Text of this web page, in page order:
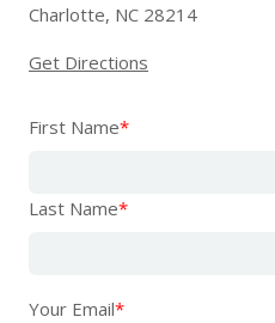
Charlotte, NC 28214
Get Directions
First Name*
Last Name*
Your Email*